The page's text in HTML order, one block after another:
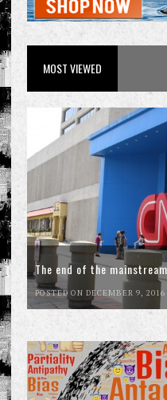
MOST VIEWED
The end of the
POSTED ON DECEMBER 9, 2016